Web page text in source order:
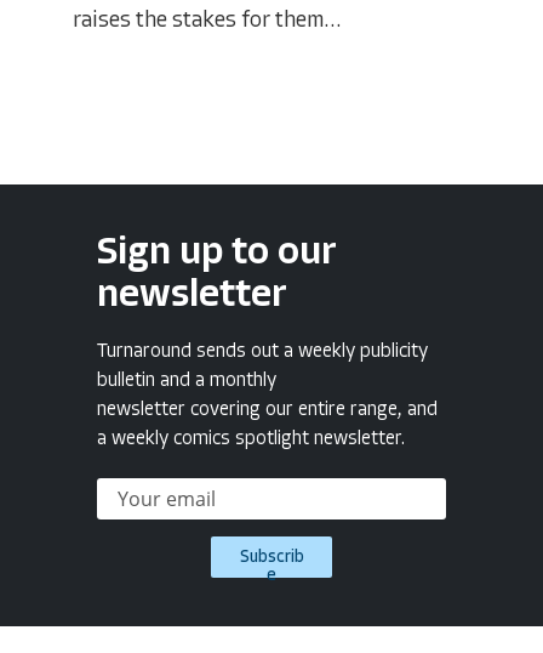
raises the stakes for them...
Sign up to our
newsletter
Turnaround sends out a weekly publicity
bulletin and a monthly
newsletter covering our entire range, and
a weekly comics spotlight newsletter.
Subscrib
e